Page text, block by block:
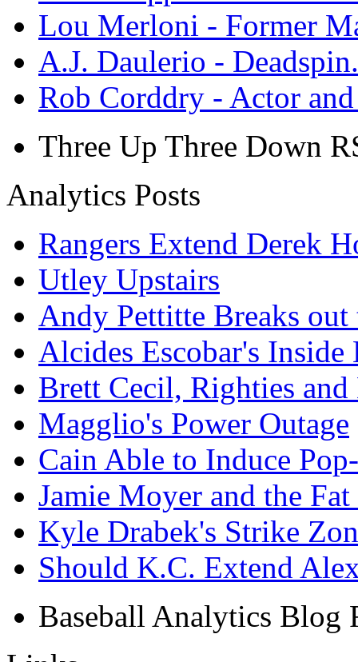
Lou Merloni - Former
A.J. Daulerio -
Rob Corddry - Actor
Three Up Three Down
Analytics Posts
Rangers Extend Derek
Utley Upstairs
Andy Pettitte Breaks
Alcides Escobar's Inside
Brett Cecil, Righties
Magglio's Power Outage
Cain Able to Induce
Jamie Moyer and the
Kyle Drabek's Strike
Should K.C. Extend
Baseball Analytics Blog